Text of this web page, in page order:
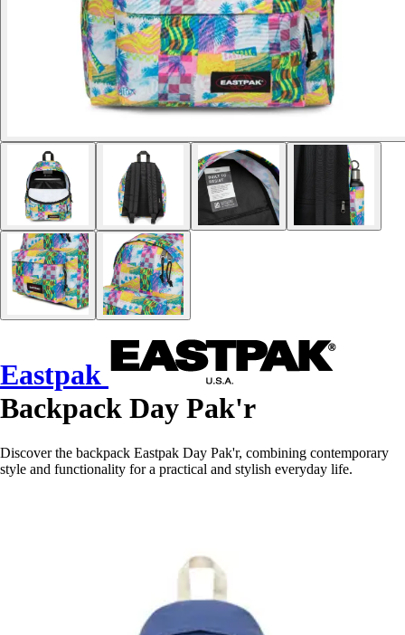
Eastpak
Backpack Day Pak'r
Discover the backpack Eastpak Day Pak'r, combining contemporary
style and functionality for a practical and stylish everyday life.